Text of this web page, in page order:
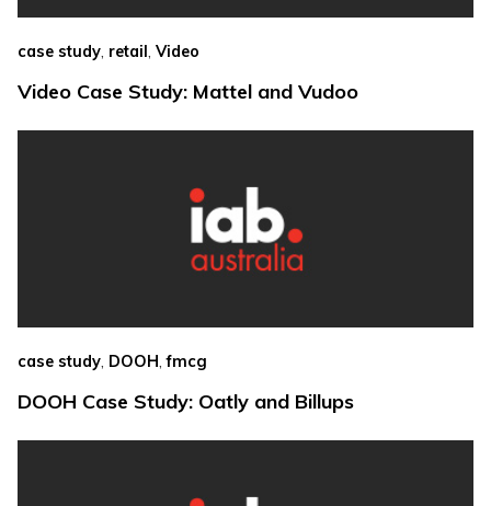
case study, retail , Video
Video Case Study: Mattel and Vudoo
case study, DOOH,fmcg
DOOH Case Study: Oatly and Billups